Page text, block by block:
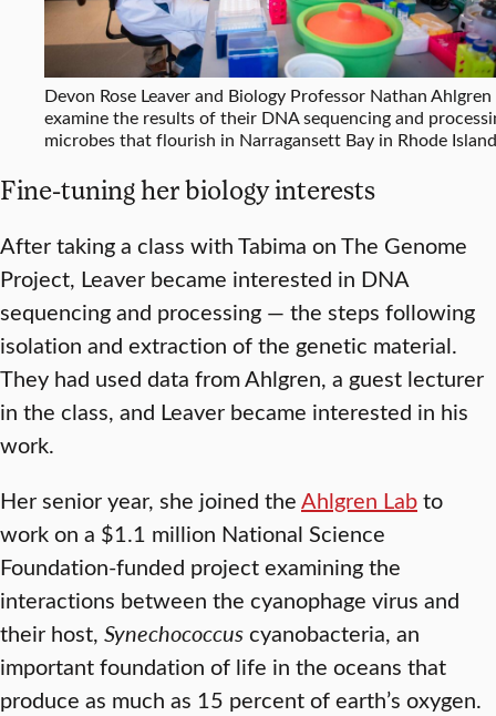
Devon Rose Leaver and Biology Professor Nathan Ahlgren
examine the results of their DNA sequencing and
microbes that flourish in Narragansett Bay in Rhode
Fine-tuning her biology interests
After taking a class with Tabima on The Genome
Project, Leaver became interested in DNA
sequencing and processing — the steps following
isolation and extraction of the genetic material.
They had used data from Ahlgren, a guest lecturer
in the class, and Leaver became interested in his
work.
Her senior year, she joined theAhlgren Labto
work on a $1.1 million National Science
Foundation-funded project examining the
interactions between the cyanophage virus and
their host, Synechococcuscyanobacteria, an
important foundation of life in the oceans that
produce as much as 15 percent of earth’s oxygen.